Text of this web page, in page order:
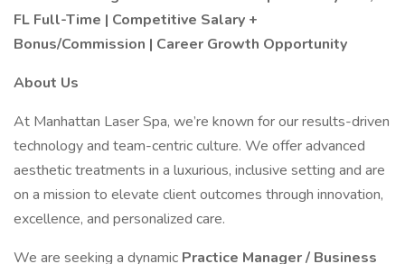
FL Full-Time | Competitive Salary +
Bonus/Commission | Career Growth Opportunity
About Us
At Manhattan Laser Spa, we’re known for our results-driven
technology and team-centric culture. We offer advanced
aesthetic treatments in a luxurious, inclusive setting and are
on a mission to elevate client outcomes through innovation,
excellence, and personalized care.
We are seeking a dynamic Practice Manager / Business